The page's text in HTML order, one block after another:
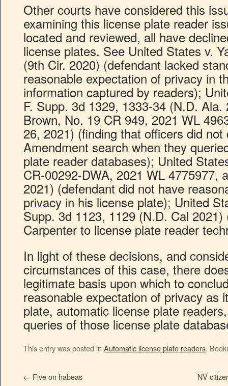
Other courts have considered this
examining this license plate reader
located and reviewed, all have
license plates. See United States v.
(9th Cir. 2020) (defendant lacked
reasonable expectation of privacy in
information captured by readers);
F. Supp. 3d 1329, 1333-34 (N.D.
Brown, No. 19 CR 949, 2021 WL
26, 2021) (finding that officers did
Amendment search when they
plate reader databases); United
CR-00292-DWA, 2021 WL 4775977,
2021) (defendant did not have
privacy in his license plate); United
Supp. 3d 1123, 1129 (N.D. Cal
Carpenter to license plate reader
In light of these decisions, and
circumstances of this case, there
legitimate basis upon which to
reasonable expectation of privacy as
plate, automatic license plate
queries of those license plate
This entry was posted in Automatic license plate readers.
← Five on habeas NV